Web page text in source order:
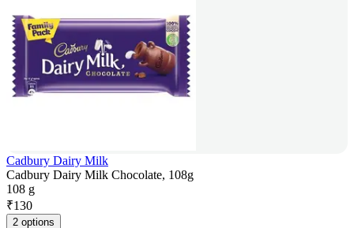
Cadbury Dairy Milk
Cadbury Dairy Milk Chocolate, 108g
108 g
₹130
2 options